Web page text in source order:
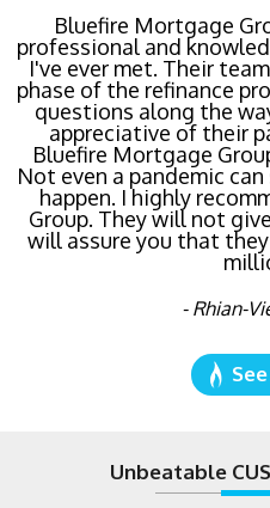
Bluefire Mortgage
professional and
I've ever met. Their
phase of the refinance
questions along the
appreciative of their
Bluefire Mortgage
Not even a pandemic
happen. I highly
Group. They will not
will assure you that
- Rhian-
Buying a new home or
Mortgage Group
lowest rate possible
money. The entire
and most streamlined
dealt with. Do yourself
Mortgage
- Katie
Unbeatable